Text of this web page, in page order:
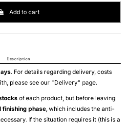
Add to cart
Description
. For details regarding delivery, costs
please see our "Delivery" page.
of each product, but before leaving
finishing phase , which includes the anti-
If the situation requires it (this is a